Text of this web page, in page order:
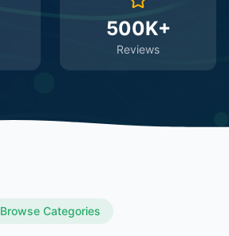
500K+
Reviews
Browse Categories